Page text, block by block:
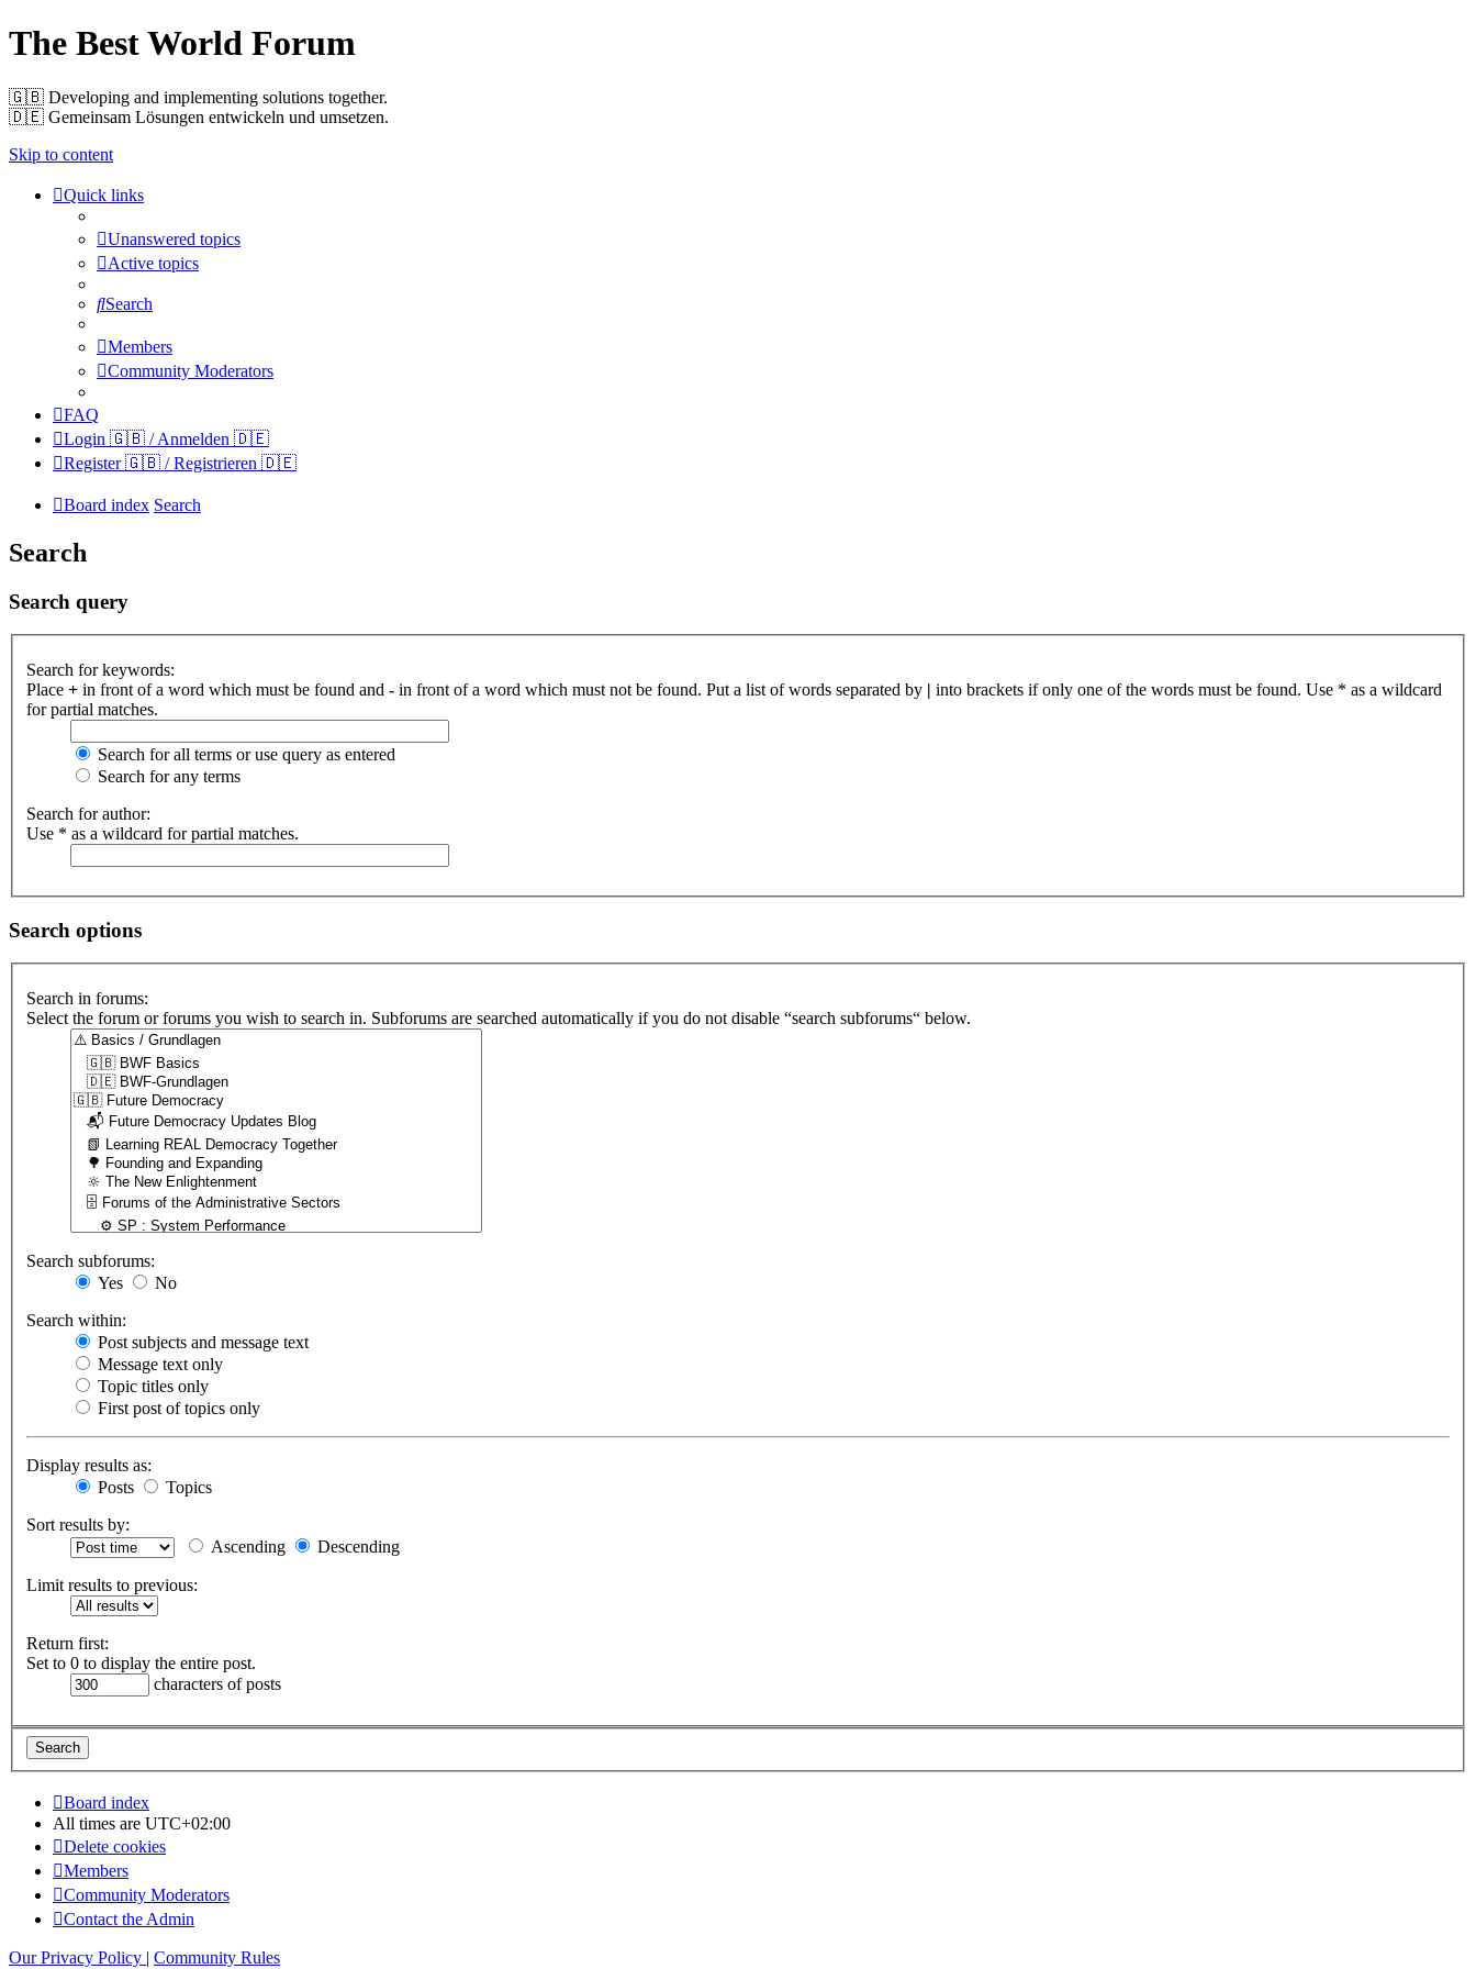
The Best World Forum
🇬🇧️ Developing and implementing solutions together.
🇩🇪️ Gemeinsam Lösungen entwickeln und umsetzen.
Skip to content
Quick links
Unanswered topics
Active topics
Search
Members
Community Moderators
FAQ
Login 🇬🇧 / Anmelden 🇩🇪
Register 🇬🇧 / Registrieren 🇩🇪
Board index Search
Search
Search query
Search for keywords:
Place + in front of a word which must be found and - in front of a word which must not be found. Put a list of words separated by | into brackets if only one of the words must be found. Use * as a wildcard
for partial matches.
Search for all terms or use query as entered
Search for any terms
Search for author:
Use * as a wildcard for partial matches.
Search options
Search in forums:
Select the forum or forums you wish to search in. Subforums are searched automatically if you do not disable “search subforums“ below.
Search subforums:
Yes
No
Search within:
Post subjects and message text
Message text only
Topic titles only
First post of topics only
Display results as:
Posts
Topics
Sort results by:
Ascending
Descending
Limit results to previous:
Return first:
Set to 0 to display the entire post.
characters of posts
Board index
All times are UTC+02:00
Delete cookies
Members
Community Moderators
Contact the Admin
Our Privacy Policy | Community Rules